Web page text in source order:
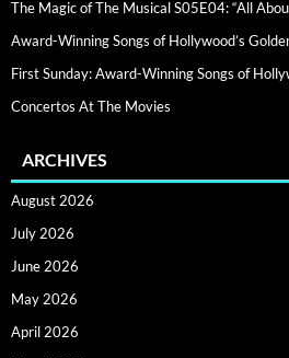
The Magic of The Musical S05E04: “All
Award-Winning Songs of Hollywood’s
First Sunday: Award-Winning Songs of
Concertos At The Movies
ARCHIVES
August 2026
July 2026
June 2026
May 2026
April 2026